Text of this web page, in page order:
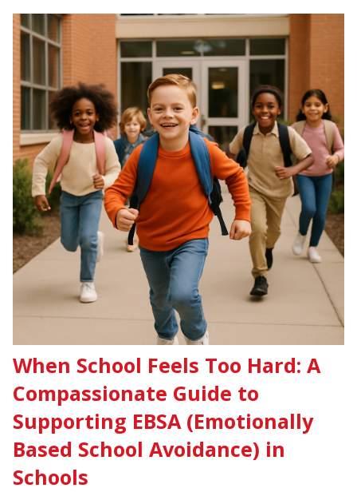
When School Feels Too Hard: A
Compassionate Guide to
Supporting EBSA (Emotionally
Based School Avoidance) in
Schools